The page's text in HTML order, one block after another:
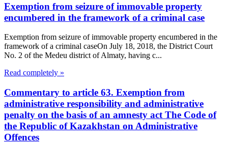
Exemption from seizure of immovable property
encumbered in the framework of a criminal case
Exemption from seizure of immovable property encumbered in the
framework of a criminal caseOn July 18, 2018, the District Court
No. 2 of the Medeu district of Almaty, having c...
Read completely »
Commentary to article 63. Exemption from
administrative responsibility and administrative
penalty on the basis of an amnesty act The Code of
the Republic of Kazakhstan on Administrative
Offences